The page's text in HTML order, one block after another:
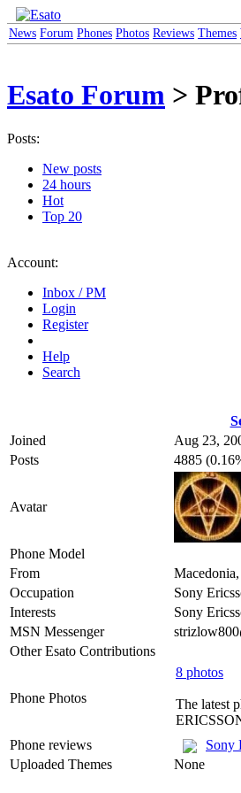
News Forum Phones Photos Reviews Themes
Esato Forum >
Posts:
New posts
24 hours
Hot
Top 20
Account:
Inbox / PM
Login
Register
Help
Search
Joined
Aug 23,
Posts
4885
Avatar
Phone Model
From
Occupation
Sony
Interests
Sony
MSN Messenger
Other Esato Contributions
Phone Photos
8 photos
The latest
Phone reviews
Sony
Uploaded Themes
None